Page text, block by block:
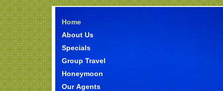
Home
About Us
Specials
Group Travel
Honeymoon
Our Agents